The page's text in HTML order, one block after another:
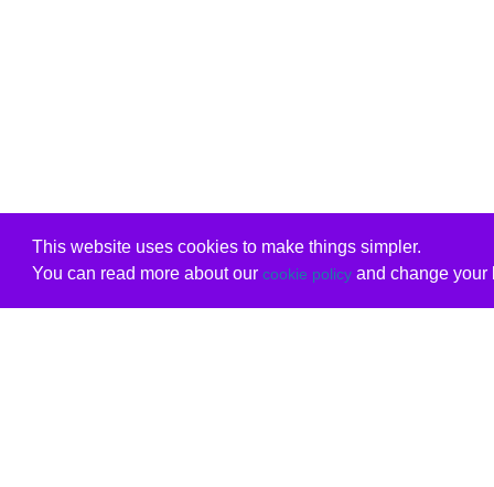
This website uses cookies to make things simpler.
You can read more about our cookie policyand change your